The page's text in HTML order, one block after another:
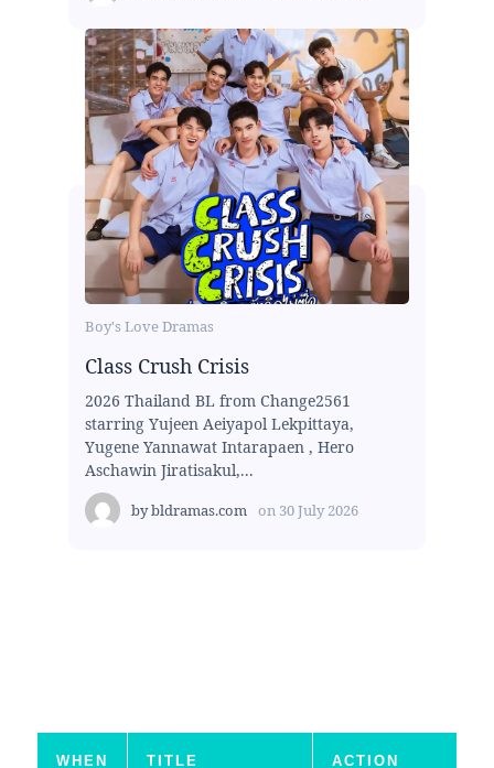
Boy's Love Dramas
Class Crush Crisis
2026 Thailand BL from Change2561
starring Yujeen Aeiyapol Lekpittaya,
Yugene Yannawat Intarapaen , Hero
Aschawin Jiratisakul,...
bybldramas.com on 30 July 2026
WHEN TITLE ACTION